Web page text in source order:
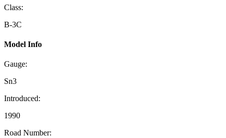
Class:
B-3C
Model Info
Gauge:
Sn3
Introduced:
1990
Road Number: